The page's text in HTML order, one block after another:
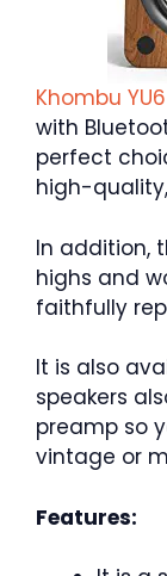
Khombu
with
perfect
high-
In addition,
highs and
faithfully
It is also
speakers
preamp so
vintage or
Features: